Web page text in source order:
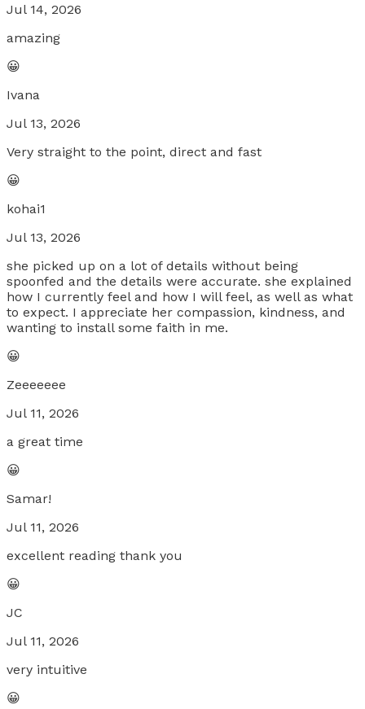
Jul 14, 2026
amazing
😀
Ivana
Jul 13, 2026
Very straight to the point, direct and fast
😀
kohai1
Jul 13, 2026
she picked up on a lot of details without being
spoonfed and the details were accurate. she explained
how I currently feel and how I will feel, as well as what
to expect. I appreciate her compassion, kindness, and
wanting to install some faith in me.
😀
Zeeeeeee
Jul 11, 2026
a great time
😀
Samar!
Jul 11, 2026
excellent reading thank you
😀
JC
Jul 11, 2026
very intuitive
😀